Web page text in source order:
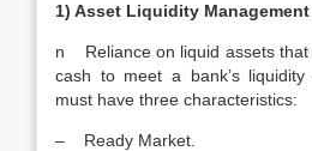
1) Asset Liquidity
n Reliance on liquid assets that
cash to meet a bank’s
must have three characteristics:
– Ready Market.